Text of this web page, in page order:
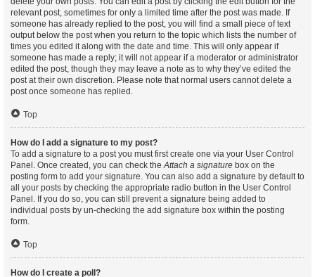
relevant post, sometimes for only a limited time after the post was made. If
someone has already replied to the post, you will find a small piece of text
output below the post when you return to the topic which lists the number of
times you edited it along with the date and time. This will only appear if
someone has made a reply; it will not appear if a moderator or administrator
edited the post, though they may leave a note as to why they’ve edited the
post at their own discretion. Please note that normal users cannot delete a
post once someone has replied.
Top
How do I add a signature to my post?
To add a signature to a post you must first create one via your User Control
Panel. Once created, you can check theAttach a signature box on the
posting form to add your signature. You can also add a signature by default to
all your posts by checking the appropriate radio button in the User Control
Panel. If you do so, you can still prevent a signature being added to
individual posts by un-checking the add signature box within the posting
form.
Top
How do I create a poll?